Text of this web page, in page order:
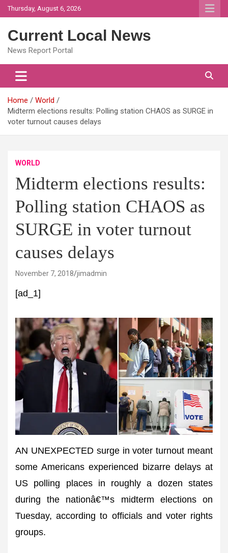
Skip
to
Thursday, August 6, 2026
Current Local News
News Report Portal
Home
World
Midterm elections results: Polling station CHAOS as SURGE in
voter turnout causes delays
WORLD
Midterm elections results:
Polling station CHAOS as
SURGE in voter turnout
causes delays
November 7, 2018 jimadmin
[ad_1]
AN UNEXPECTED surge in voter turnout meant
some Americans experienced bizarre delays at
US polling places in roughly a dozen states
during the nationâ€™s midterm elections on
Tuesday, according to officials and voter rights
groups.